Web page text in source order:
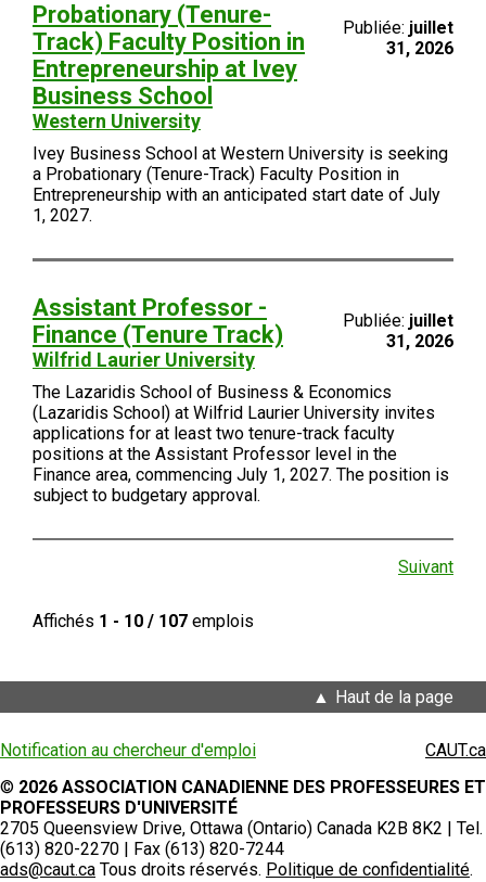
Probationary (Tenure-
Track) Faculty Position in
Entrepreneurship at Ivey
Business School
Western University
Publiée: juillet
31, 2026
Ivey Business School at Western University is seeking
a Probationary (Tenure-Track) Faculty Position in
Entrepreneurship with an anticipated start date of July
1, 2027.
Assistant Professor -
Finance (Tenure Track)
Wilfrid Laurier University
Publiée: juillet
31, 2026
The Lazaridis School of Business & Economics
(Lazaridis School) at Wilfrid Laurier University invites
applications for at least two tenure-track faculty
positions at the Assistant Professor level in the
Finance area, commencing July 1, 2027. The position is
subject to budgetary approval.
Suivant
Affichés 1 - 10 / 107 emplois
Haut de la page
Notification au chercheur d'emploi
CAUT.ca
© 2026 ASSOCIATION CANADIENNE DES PROFESSEURES ET
PROFESSEURS D'UNIVERSITÉ
2705 Queensview Drive, Ottawa (Ontario) Canada K2B 8K2 | Tel.
(613) 820-2270 | Fax (613) 820-7244
ads@caut.ca Tous droits réservés. Politique de confidentialité.